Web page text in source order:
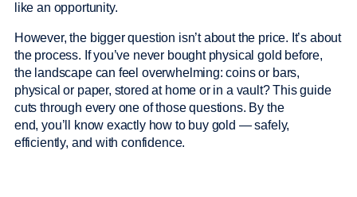
like an opportunity.
However, the bigger question isn’t about the price. It’s about
the process. If you’ve never bought physical gold before,
the landscape can feel overwhelming: coins or bars,
physical or paper, stored at home or in a vault? This guide
cuts through every one of those questions. By the
end, you’ll know exactly how to buy gold — safely,
efficiently, and with confidence.